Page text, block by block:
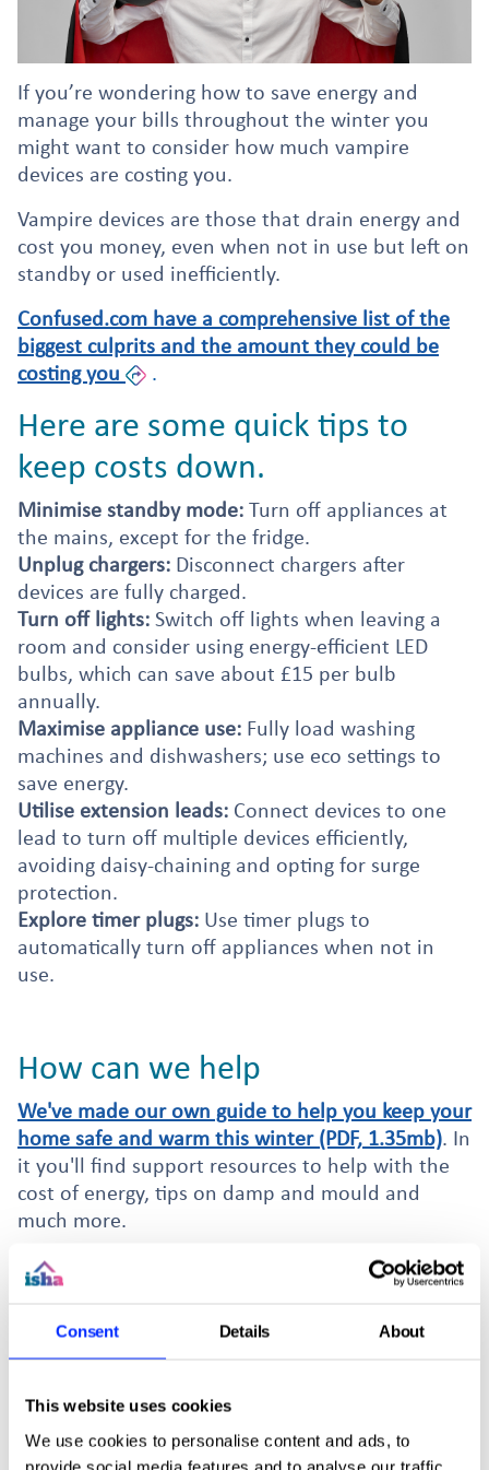
Consent Details About
This website uses cookies
We use cookies to personalise content and ads, to
provide social media features and to analyse our traffic.
If you’re wondering how to save energy and
manage your bills throughout the winter you
might want to consider how much vampire
devices are costing you.
Vampire devices are those that drain energy and
cost you money, even when not in use but left on
standby or used inefficiently.
Confused.com have a comprehensive list of the
biggest culprits and the amount they could be
costing you
.
Here are some quick tips to
keep costs down.
Minimise standby mode: Turn off appliances at
the mains, except for the fridge.
Unplug chargers: Disconnect chargers after
devices are fully charged.
Turn off lights: Switch off lights when leaving a
room and consider using energy-efficient LED
bulbs, which can save about £15 per bulb
annually.
Maximise appliance use: Fully load washing
machines and dishwashers; use eco settings to
save energy.
Utilise extension leads: Connect devices to one
lead to turn off multiple devices efficiently,
avoiding daisy-chaining and opting for surge
protection.
Explore timer plugs: Use timer plugs to
automatically turn off appliances when not in
use.
How can we help
We've made our own guide to help you keep your
home safe and warm this winter (PDF, 1.35mb). In
it you'll find support resources to help with the
cost of energy, tips on damp and mould and
much more.
Swing by our office to collect a free e-on
you energy on other appliances linked to the PC
like speakers or monitors. Supplies are limited so